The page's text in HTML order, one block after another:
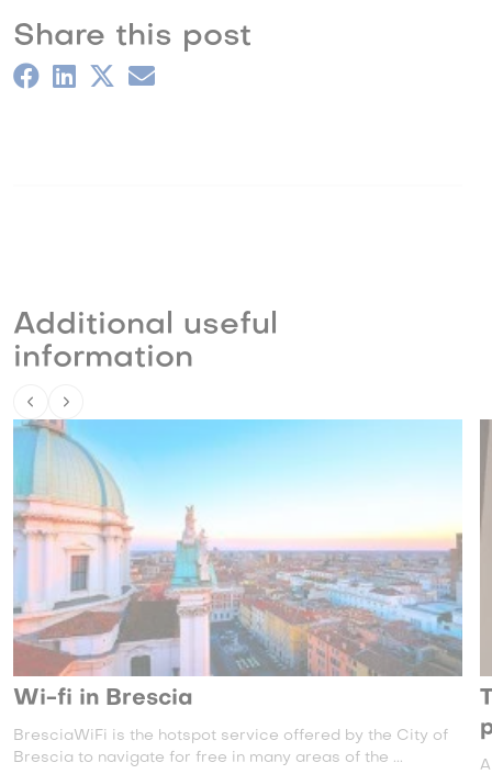
Share this post
Additional useful
information
Wi-fi in Brescia
BresciaWiFi is the hotspot service offered by the City of
Brescia to navigate for free in many areas of the ...